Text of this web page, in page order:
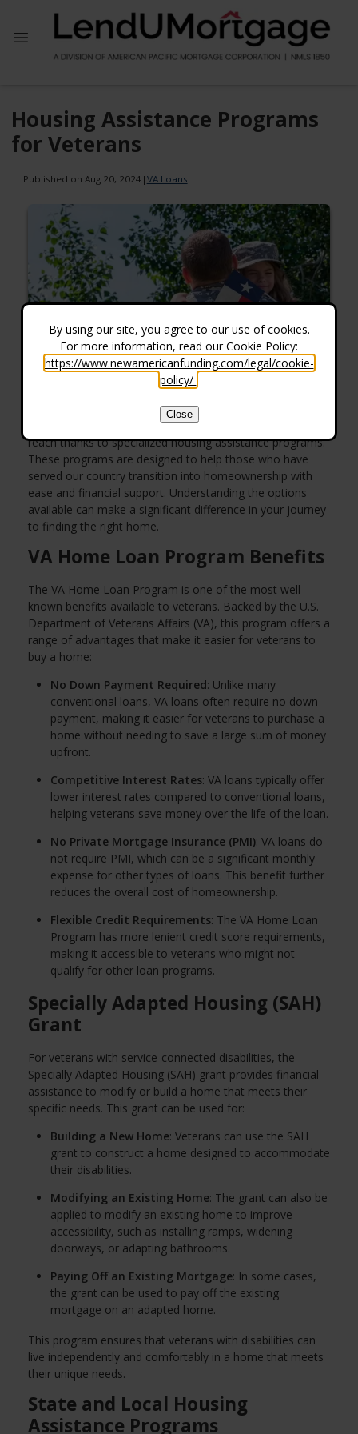
Housing Assistance Programs
for Veterans
Published on Aug 20, 2024 | VA Loans
For many veterans, the dream of owning a home is within
reach thanks to specialized housing assistance programs.
These programs are designed to help those who have
served our country transition into homeownership with
ease and financial support. Understanding the options
available can make a significant difference in your journey
to finding the right home.
VA Home Loan Program Benefits
The VA Home Loan Program is one of the most well-
known benefits available to veterans. Backed by the U.S.
Department of Veterans Affairs (VA), this program offers a
range of advantages that make it easier for veterans to
buy a home:
No Down Payment Required: Unlike many
conventional loans, VA loans often require no down
payment, making it easier for veterans to purchase a
home without needing to save a large sum of money
upfront.
Competitive Interest Rates: VA loans typically offer
lower interest rates compared to conventional loans,
helping veterans save money over the life of the loan.
No Private Mortgage Insurance (PMI): VA loans do
not require PMI, which can be a significant monthly
expense for other types of loans. This benefit further
reduces the overall cost of homeownership.
Flexible Credit Requirements: The VA Home Loan
Program has more lenient credit score requirements,
making it accessible to veterans who might not
qualify for other loan programs.
Specially Adapted Housing (SAH)
Grant
For veterans with service-connected disabilities, the
Specially Adapted Housing (SAH) grant provides financial
assistance to modify or build a home that meets their
specific needs. This grant can be used for:
Building a New Home: Veterans can use the SAH
grant to construct a home designed to accommodate
their disabilities.
Modifying an Existing Home: The grant can also be
applied to modify an existing home to improve
accessibility, such as installing ramps, widening
doorways, or adapting bathrooms.
Paying Off an Existing Mortgage: In some cases,
the grant can be used to pay off the existing
mortgage on an adapted home.
This program ensures that veterans with disabilities can
live independently and comfortably in a home that meets
their unique needs.
State and Local Housing
Assistance Programs
By using our site, you agree to our use of cookies.
For more information, read our Cookie Policy:
https://www.newamericanfunding.com/legal/cookie-
policy/
Close